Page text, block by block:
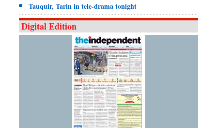
Tauquir, Tarin in tele-drama tonight
Digital Edition